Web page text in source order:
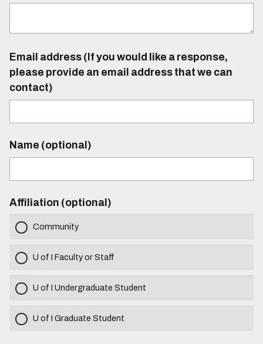
Email address (If you would like a response,
please provide an email address that we can
contact)
Name (optional)
Affiliation (optional)
Community
U of I Faculty or Staff
U of I Undergraduate Student
U of I Graduate Student